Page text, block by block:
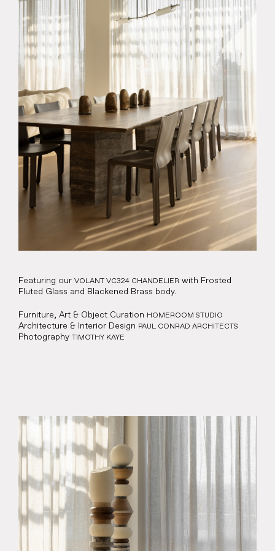
About
Products
Objects & Editions
Journal
Representation
Contact
Featuring our VOLANT VC324 CHANDELIER with Frosted
Fluted Glass and Blackened Brass body.
Furniture, Art & Object Curation HOMEROOM STUDIO
Architecture & Interior Design PAUL CONRAD ARCHITECTS
Photography TIMOTHY KAYE